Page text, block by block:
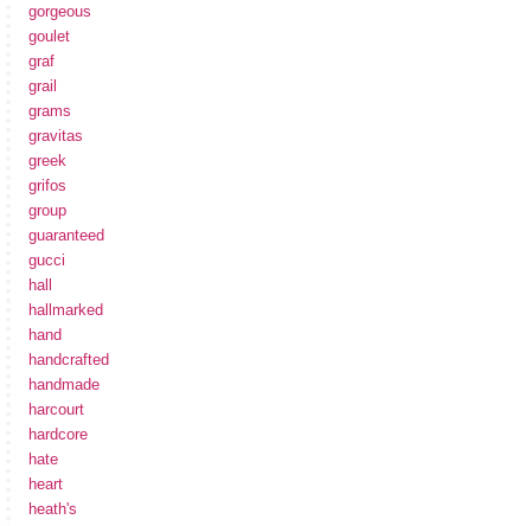
gorgeous
goulet
graf
grail
grams
gravitas
greek
grifos
group
guaranteed
gucci
hall
hallmarked
hand
handcrafted
handmade
harcourt
hardcore
hate
heart
heath's